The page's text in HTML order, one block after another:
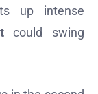
up intense
could swing